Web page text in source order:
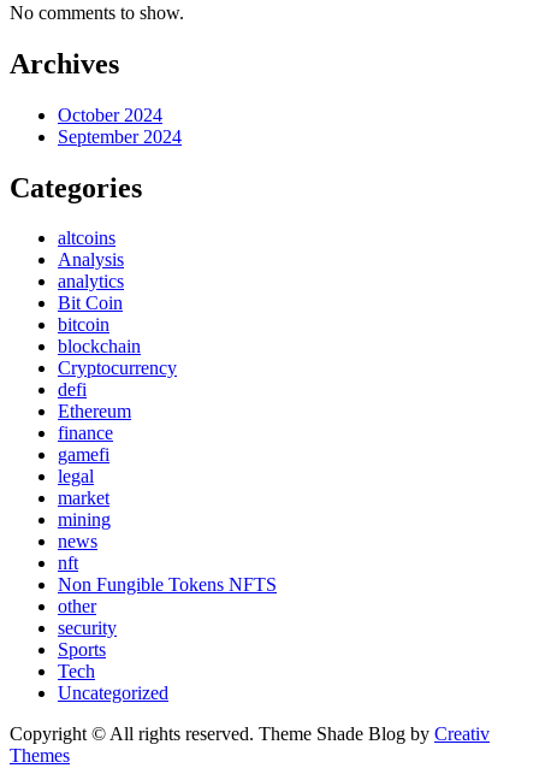
No comments to show.
Archives
October 2024
September 2024
Categories
altcoins
Analysis
analytics
Bit Coin
bitcoin
blockchain
Cryptocurrency
defi
Ethereum
finance
gamefi
legal
market
mining
news
nft
Non Fungible Tokens NFTS
other
security
Sports
Tech
Uncategorized
Copyright © All rights reserved. Theme Shade Blog by Creativ
Themes